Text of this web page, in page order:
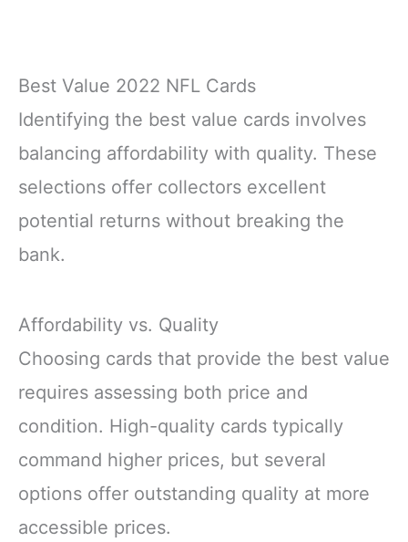
Best Value 2022 NFL Cards
Identifying the best value cards involves
balancing affordability with quality. These
selections offer collectors excellent
potential returns without breaking the
bank.
Affordability vs. Quality
Choosing cards that provide the best value
requires assessing both price and
condition. High-quality cards typically
command higher prices, but several
options offer outstanding quality at more
accessible prices.